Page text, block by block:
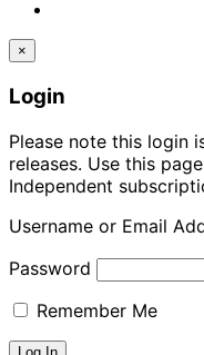
×
Login
Please note this login
releases. Use this page
Independent
Username or Email
Password
Remember Me